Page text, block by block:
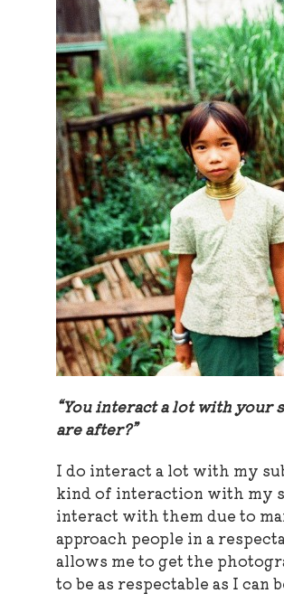
“You interact a lot with your
are after?”
I do interact a lot with my
kind of interaction with my
interact with them due to
approach people in a
allows me to get the
to be as respectable as I can